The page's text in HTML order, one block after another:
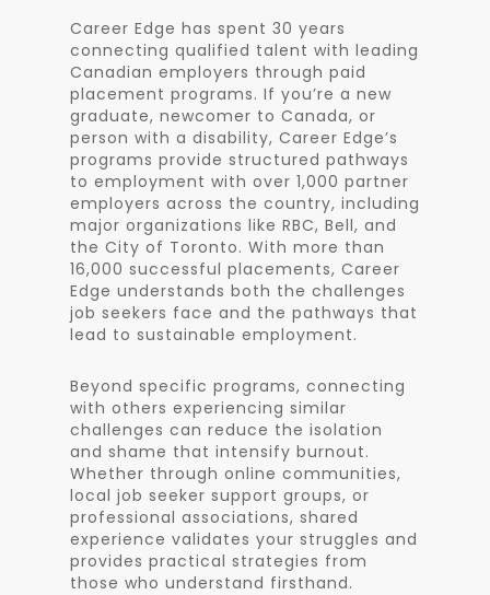
Career Edge has spent 30 years
connecting qualified talent with leading
Canadian employers through paid
placement programs. If you’re a new
graduate, newcomer to Canada, or
person with a disability, Career Edge’s
programs provide structured pathways
to employment with over 1,000 partner
employers across the country, including
major organizations like RBC, Bell, and
the City of Toronto. With more than
16,000 successful placements, Career
Edge understands both the challenges
job seekers face and the pathways that
lead to sustainable employment.
Beyond specific programs, connecting
with others experiencing similar
challenges can reduce the isolation
and shame that intensify burnout.
Whether through online communities,
local job seeker support groups, or
professional associations, shared
experience validates your struggles and
provides practical strategies from
those who understand firsthand.